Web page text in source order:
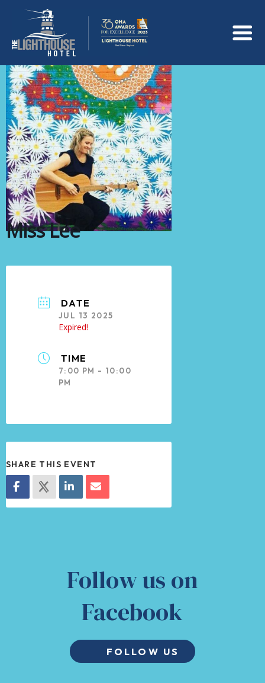
Miss Lee
DATE
JUL 13 2025
Expired!
TIME
7:00 PM - 10:00
PM
SHARE THIS EVENT
Follow us on
Facebook
FOLLOW US